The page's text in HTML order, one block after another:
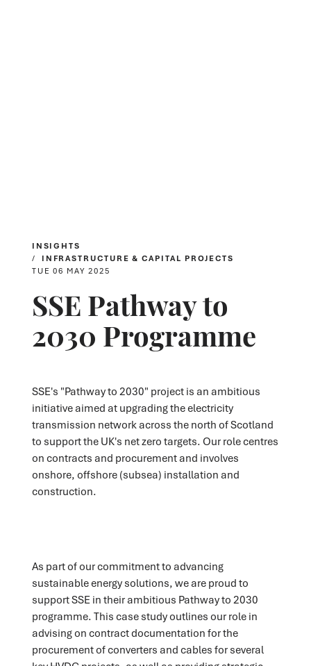
INSIGHTS
INFRASTRUCTURE & CAPITAL PROJECTS
TUE 06 MAY 2025
SSE Pathway to
2030 Programme
SSE's "Pathway to 2030" project is an ambitious
initiative aimed at upgrading the electricity
transmission network across the north of Scotland
to support the UK's net zero targets. Our role centres
on contracts and procurement and involves
onshore, offshore (subsea) installation and
construction.
As part of our commitment to advancing
sustainable energy solutions, we are proud to
support SSE in their ambitious Pathway to 2030
programme. This case study outlines our role in
advising on contract documentation for the
procurement of converters and cables for several